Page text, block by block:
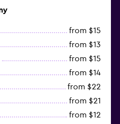
from $15
from $13
from $15
from $14
from $22
from $21
from $12